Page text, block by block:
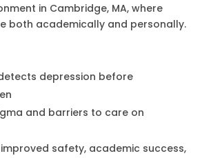
in Cambridge, MA, where
both academically and personally.
depression before
and barriers to care on
safety, academic success,